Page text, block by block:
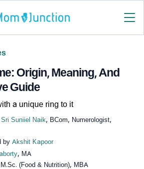
Origin, Meaning, And
Guide
a unique ring to it
Sri Suniiel Naik, BCom, Numerologist,
by Akshit Kapoor
, MA
(Food & Nutrition), MBA